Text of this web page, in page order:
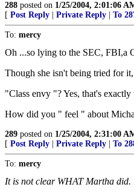
288 posted on 1/25/2004, 2:01:06
[ Post Reply Private Reply To
To: mercy
Oh ...so lying to the SEC, FBI,a
Though she isn't being tried for
"Class envy "? Yes, that's
How did you " feel " about
289 posted on 1/25/2004, 2:31:00
[ Post Reply Private Reply To
To: mercy
It is not clear WHAT Martha did.